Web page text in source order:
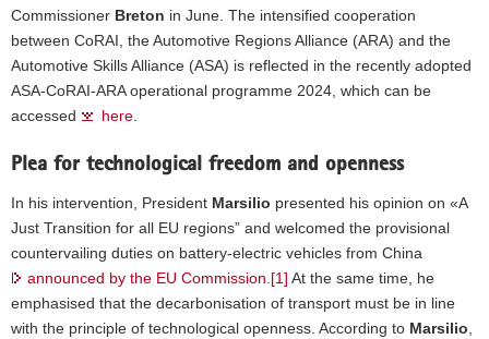
Komu
and
Adrian
Teban.
Commissioner Breton in June. The intensified cooperation
between CoRAI, the Automotive Regions Alliance (ARA) and the
Automotive Skills Alliance (ASA) is reflected in the recently adopted
ASA-CoRAI-ARA operational programme 2024, which can be
accessed
here
Plea for technological freedom and openness
In his intervention, President Marsilio presented his opinion on «A
Just Transition for all EU regions” and welcomed the provisional
countervailing duties on battery-electric vehicles from China
announced by the EU Commission.[1] At the same time, he
emphasised that the decarbonisation of transport must be in line
with the principle of technological openness. According to Marsilio,